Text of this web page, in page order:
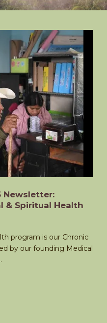
Newsletter:
& Spiritual Health
program is our Chronic
by our founding Medical